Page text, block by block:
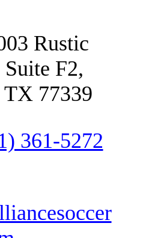
Rustic
F2,
77339
361-5272